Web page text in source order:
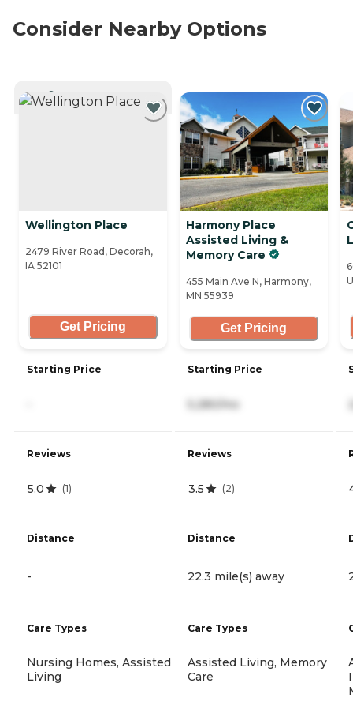
Consider Nearby Options
CURRENTLY VIEWING
Wellington Place
2479 River Road, Decorah,
IA 52101
Get Pricing
Starting Price
Reviews
5.0 (1)
Distance
-
Care Types
Nursing Homes, Assisted
Living
Harmony Place
Assisted Living &
Memory Care
455 Main Ave N, Harmony,
MN 55939
Get Pricing
Starting Price
5,280/mo
Reviews
3.5 (2)
Distance
22.3 mile(s) away
Care Types
Assisted Living, Memory
Care